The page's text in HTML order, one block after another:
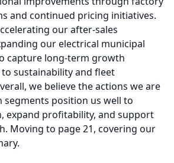
and continued pricing initiatives.
our after-sales
our electrical municipal
capture long-term growth
sustainability and fleet
we believe the actions we are
segments position us well to
expand profitability, and support
Moving to page 21, covering our